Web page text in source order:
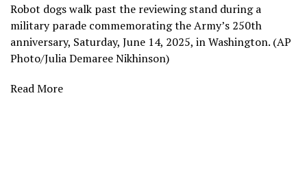
Robot dogs walk past the reviewing stand during a
military parade commemorating the Army’s 250th
anniversary, Saturday, June 14, 2025, in Washington. (AP
Photo/Julia Demaree Nikhinson)
Read More